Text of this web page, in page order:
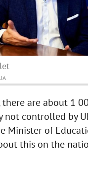
there are about 1
controlled by
Minister of
this on the